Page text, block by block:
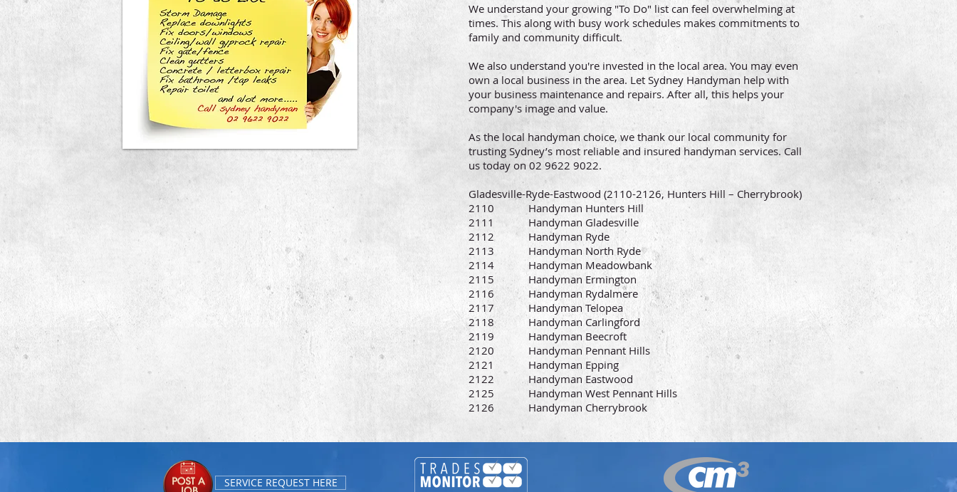
We understand your growing "To Do" list can feel overwhelming at
times. This along with busy work schedules makes commitments to
family and community difficult.
We also understand you're invested in the local area. You may even
own a local business in the area. Let Sydney Handyman help with
your business maintenance and repairs. After all, this helps your
company's image and value.
As the local handyman choice, we thank our local community for
trusting Sydney’s most reliable and insured handyman services. Call
us today on 02 9622 9022.
Gladesville-Ryde-Eastwood (2110-2126, Hunters Hill – Cherrybrook)
2110 Handyman Hunters Hill
2111 Handyman Gladesville
2112 Handyman Ryde
2113 Handyman North Ryde
2114 Handyman Meadowbank
2115 Handyman Ermington
2116 Handyman Rydalmere
2117 Handyman Telopea
2118 Handyman Carlingford
2119 Handyman Beecroft
2120 Handyman Pennant Hills
2121 Handyman Epping
2122 Handyman Eastwood
2125 Handyman West Pennant Hills
2126 Handyman Cherrybrook
SERVICE REQUEST HERE